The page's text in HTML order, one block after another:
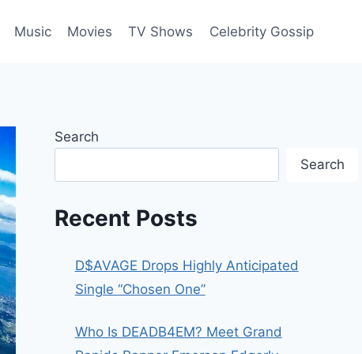
Music Movies TV Shows Celebrity Gossip
Search
Search
Recent Posts
D$AVAGE Drops Highly Anticipated
Single “Chosen One”
Who Is DEADB4EM? Meet Grand